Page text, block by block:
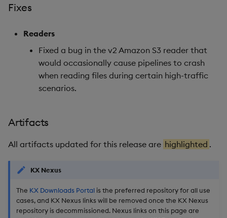
Artifacts
Stream Processor
Database
Reliable Transport
Fixes
Artifacts
Fixes
Readers
Fixed a bug in the v2 Amazon S3 reader that
would occasionally cause pipelines to crash
when reading files during certain high-traffic
scenarios.
Artifacts
All artifacts updated for this release are highlighted .
KX Nexus
The KX Downloads Portal is the preferred repository for all use
cases, and KX Nexus links will be removed once the KX Nexus
repository is decommissioned. Nexus links on this page are